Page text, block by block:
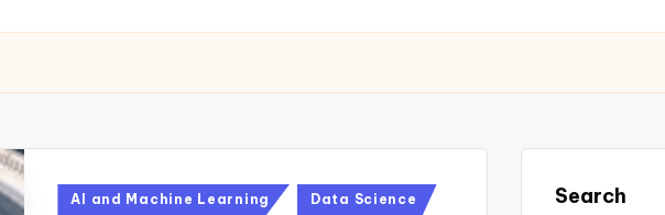
Posted
AI and Machine Learning Data Science Search